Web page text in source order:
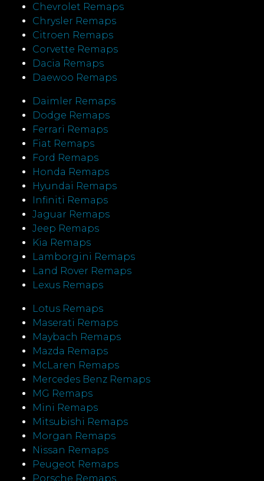
Chevrolet Remaps
Chrysler Remaps
Citroen Remaps
Corvette Remaps
Dacia Remaps
Daewoo Remaps
Daimler Remaps
Dodge Remaps
Ferrari Remaps
Fiat Remaps
Ford Remaps
Honda Remaps
Hyundai Remaps
Infiniti Remaps
Jaguar Remaps
Jeep Remaps
Kia Remaps
Lamborgini Remaps
Land Rover Remaps
Lexus Remaps
Lotus Remaps
Maserati Remaps
Maybach Remaps
Mazda Remaps
McLaren Remaps
Mercedes Benz Remaps
MG Remaps
Mini Remaps
Mitsubishi Remaps
Morgan Remaps
Nissan Remaps
Peugeot Remaps
Porsche Remaps